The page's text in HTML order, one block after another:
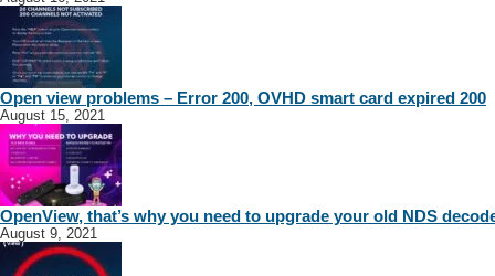
Open view problems – Error 200, OVHD smart card expired 200
August 15, 2021
OpenView, that’s why you need to upgrade your old NDS
August 9, 2021